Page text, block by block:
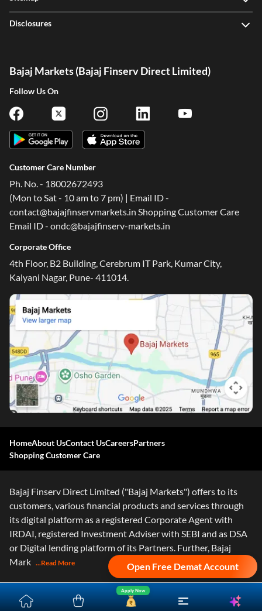
Open Free Demat Account
Apply Now
Disclosures
Bajaj Markets (Bajaj Finserv Direct Limited)
Follow Us On
Customer Care Number
Ph. No. - 18002672493
(Mon to Sat - 10 am to 7 pm) | Email ID -
contact@bajajfinservmarkets.in Shopping Customer Care
Email ID - ondc@bajajfinserv-markets.in
Corporate Office
4th Floor, B2 Building, Cerebrum IT Park, Kumar City,
Kalyani Nagar, Pune- 411014.
HomeAbout UsContact UsCareersPartners
Shopping Customer Care
Bajaj Finserv Direct Limited ("Bajaj Markets") offers to its
customers, various financial products and services through
its digital platform as a registered Corporate Agent with
IRDAI, registered Investment Adviser with SEBI and as DSA
or Digital lending platform of its Partners. Further, Bajaj
Mark ...Read More